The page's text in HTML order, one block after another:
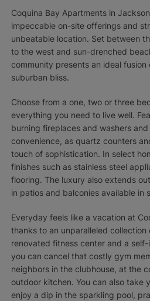
Coquina Bay Apartments in
impeccable on-site offerings and
unbeatable location. Set between
to the west and sun-drenched
community presents an ideal
suburban bliss.
Choose from a one, two or three
everything you need to live well.
burning fireplaces and washers
convenience, as quartz counters
touch of sophistication. In select
finishes such as stainless steel
flooring. The luxury also extends
in patios and balconies available in
Everyday feels like a vacation at
thanks to an unparalleled collection
renovated fitness center and a
you can cancel that costly gym
neighbors in the clubhouse, at the
outdoor kitchen. You can also take
enjoy a dip in the sparkling pool,